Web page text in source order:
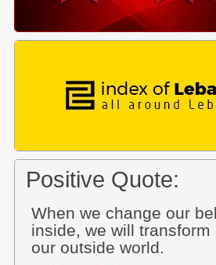
Positive Quote:
When we change our
inside, we will
our outside world.